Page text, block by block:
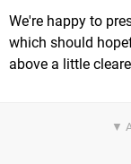
We're happy to
which should
above a little